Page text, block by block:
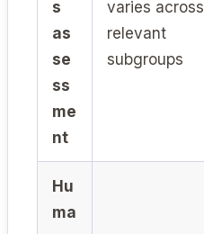
s
as
se
ss
me
nt
varies across
relevant
subgroups
Hu
ma